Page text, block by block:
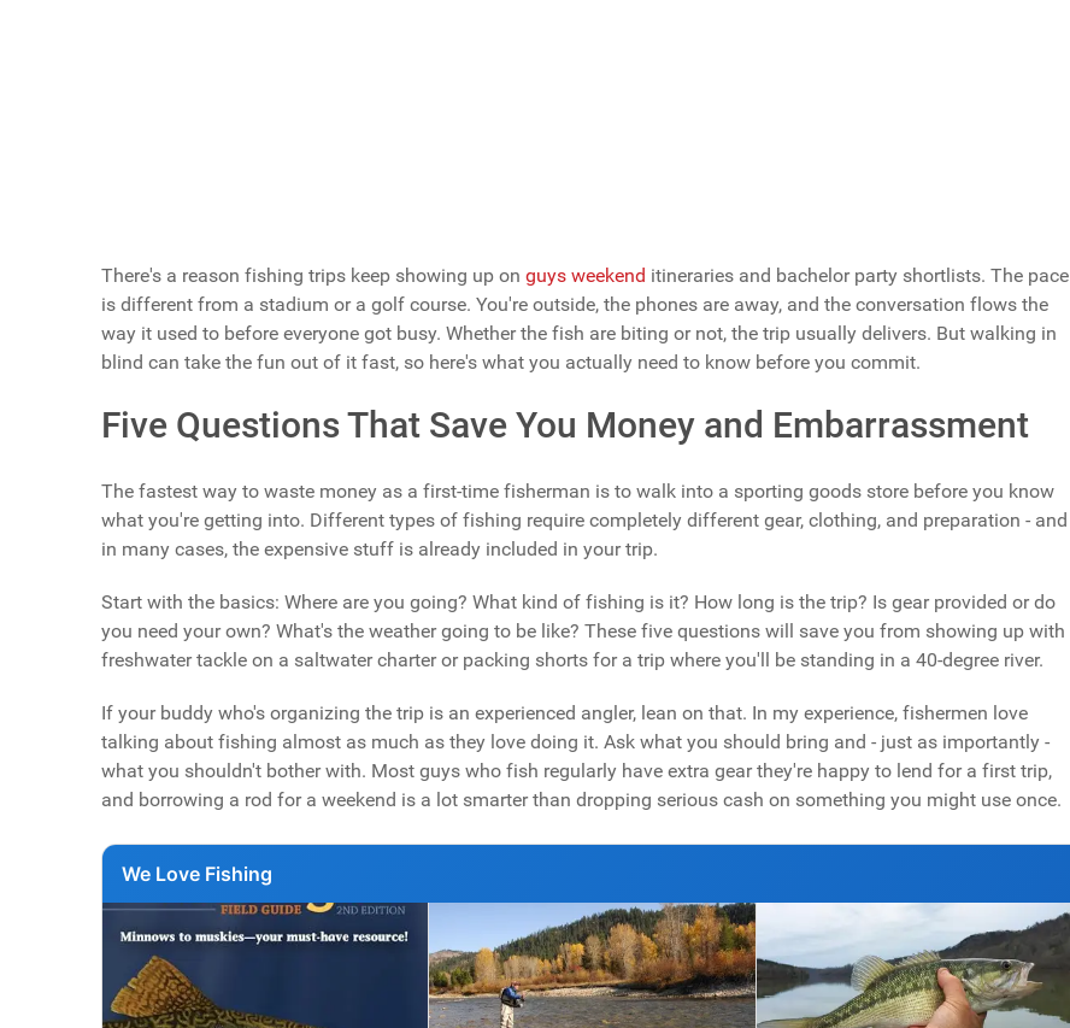
There's a reason fishing trips keep showing up on guys weekend itineraries and bachelor party shortlists. The pace
is different from a stadium or a golf course. You're outside, the phones are away, and the conversation flows the
way it used to before everyone got busy. Whether the fish are biting or not, the trip usually delivers. But walking in
blind can take the fun out of it fast, so here's what you actually need to know before you commit.
Five Questions That Save You Money and Embarrassment
The fastest way to waste money as a first-time fisherman is to walk into a sporting goods store before you know
what you're getting into. Different types of fishing require completely different gear, clothing, and preparation - and
in many cases, the expensive stuff is already included in your trip.
Start with the basics: Where are you going? What kind of fishing is it? How long is the trip? Is gear provided or do
you need your own? What's the weather going to be like? These five questions will save you from showing up with
freshwater tackle on a saltwater charter or packing shorts for a trip where you'll be standing in a 40-degree river.
If your buddy who's organizing the trip is an experienced angler, lean on that. In my experience, fishermen love
talking about fishing almost as much as they love doing it. Ask what you should bring and - just as importantly -
what you shouldn't bother with. Most guys who fish regularly have extra gear they're happy to lend for a first trip,
and borrowing a rod for a weekend is a lot smarter than dropping serious cash on something you might use once.
We Love Fishing